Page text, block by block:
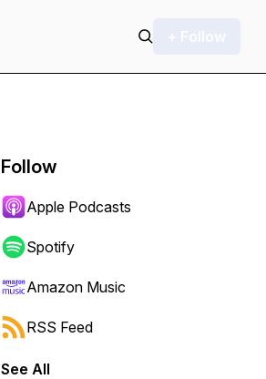
+ Follow
Follow
Apple Podcasts
Spotify
Amazon Music
RSS Feed
See All